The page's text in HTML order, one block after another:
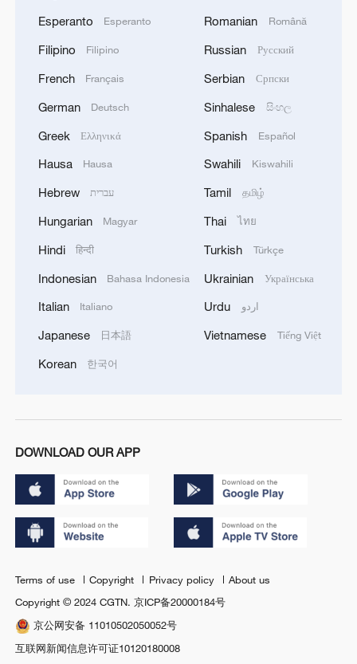
Esperanto Esperanto
Filipino Filipino
French Français
German Deutsch
Greek Ελληνικά
Hausa Hausa
Hebrew עברית
Hungarian Magyar
Hindi हिन्दी
Indonesian Bahasa Indonesia
Italian Italiano
Japanese 日本語
Korean 한국어
Romanian Română
Russian Русский
Serbian Српски
Sinhalese සිංහල
Spanish Español
Swahili Kiswahili
Tamil தமிழ்
Thai ไทย
Turkish Türkçe
Ukrainian Українська
Urdu اردو
Vietnamese Tiếng Việt
DOWNLOAD OUR APP
Terms of use Copyright Privacy policy
About us
Copyright © 2024 CGTN.京ICP备20000184号
京公网安备 11010502050052号
互联网新闻信息许可证10120180008